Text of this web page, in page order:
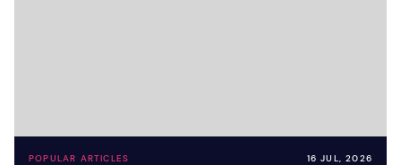
POPULAR ARTICLES 16 JUL, 2026